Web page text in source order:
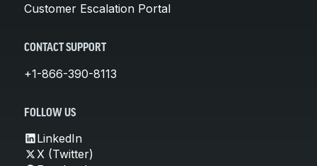
Customer Escalation Portal
CONTACT SUPPORT
+1-866-390-8113
FOLLOW US
LinkedIn
X (Twitter)